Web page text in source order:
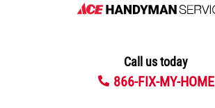
Call us today
866-FIX-MY-HOME